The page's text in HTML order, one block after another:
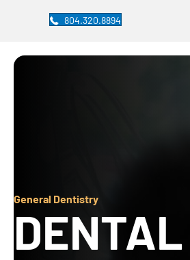
804.320.8894
General Dentistry